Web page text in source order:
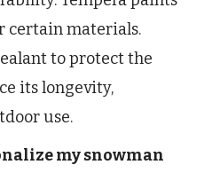
certain materials.
to protect the
its longevity,
use.
my snowman